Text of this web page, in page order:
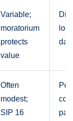
Variable;
moratorium
protects
value
day
Often
modest;
SIP 16